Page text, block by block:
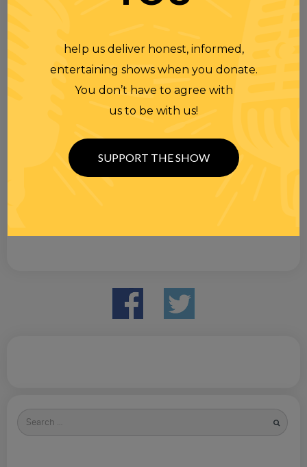
Search
for
help us deliver honest, informed,
entertaining shows when you donate.
You don’t have to agree with
us to be with us!
SUPPORT THE SHOW